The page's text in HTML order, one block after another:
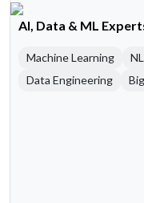
AI, Data & ML
Machine Learning
Data Engineering